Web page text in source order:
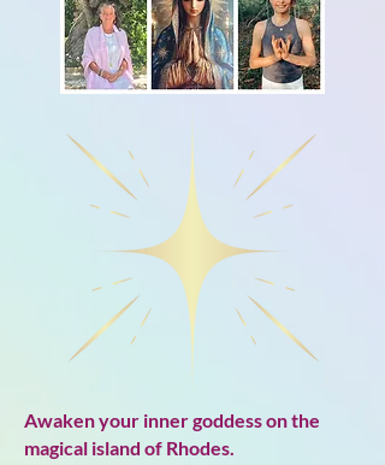
Awaken your inner goddess on the
magical island of Rhodes.